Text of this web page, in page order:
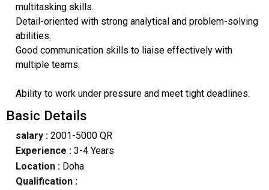
multitasking skills.
Detail-oriented with strong analytical and problem-solving
abilities.
Good communication skills to liaise effectively with
multiple teams.
Ability to work under pressure and meet tight deadlines.
Basic Details
salary :2001-5000 QR
Experience :3-4 Years
Location :Doha
Qualification :